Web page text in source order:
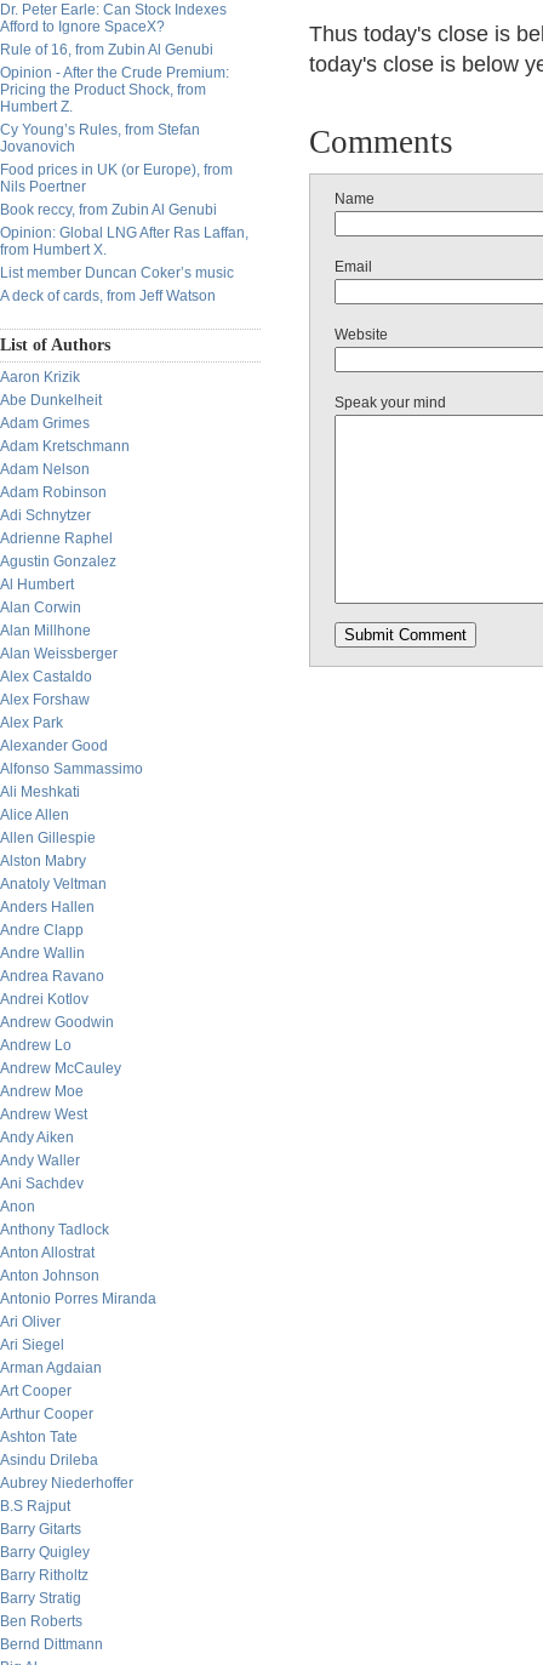
Dr. Peter Earle: Can Stock Indexes
Afford to Ignore SpaceX?
Rule of 16, from Zubin Al Genubi
Opinion - After the Crude Premium:
Pricing the Product Shock, from
Humbert Z.
Cy Young’s Rules, from Stefan
Jovanovich
Food prices in UK (or Europe), from
Nils Poertner
Book reccy, from Zubin Al Genubi
Opinion: Global LNG After Ras Laffan,
from Humbert X.
List member Duncan Coker’s music
A deck of cards, from Jeff Watson
List of Authors
Aaron Krizik
Abe Dunkelheit
Adam Grimes
Adam Kretschmann
Adam Nelson
Adam Robinson
Adi Schnytzer
Adrienne Raphel
Agustin Gonzalez
Al Humbert
Alan Corwin
Alan Millhone
Alan Weissberger
Alex Castaldo
Alex Forshaw
Alex Park
Alexander Good
Alfonso Sammassimo
Ali Meshkati
Alice Allen
Allen Gillespie
Alston Mabry
Anatoly Veltman
Anders Hallen
Andre Clapp
Andre Wallin
Andrea Ravano
Andrei Kotlov
Andrew Goodwin
Andrew Lo
Andrew McCauley
Andrew Moe
Andrew West
Andy Aiken
Andy Waller
Ani Sachdev
Anon
Anthony Tadlock
Anton Allostrat
Anton Johnson
Antonio Porres Miranda
Ari Oliver
Ari Siegel
Arman Agdaian
Art Cooper
Arthur Cooper
Ashton Tate
Asindu Drileba
Aubrey Niederhoffer
B.S Rajput
Barry Gitarts
Barry Quigley
Barry Ritholtz
Barry Stratig
Ben Roberts
Bernd Dittmann
Thus today's close is
today's close is below
Comments
Name
Email
Website
Speak your mind